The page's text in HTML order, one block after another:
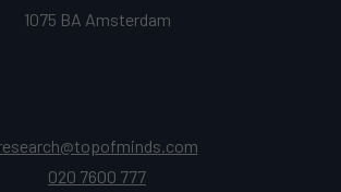
1075 BA Amsterdam
020 7600 777